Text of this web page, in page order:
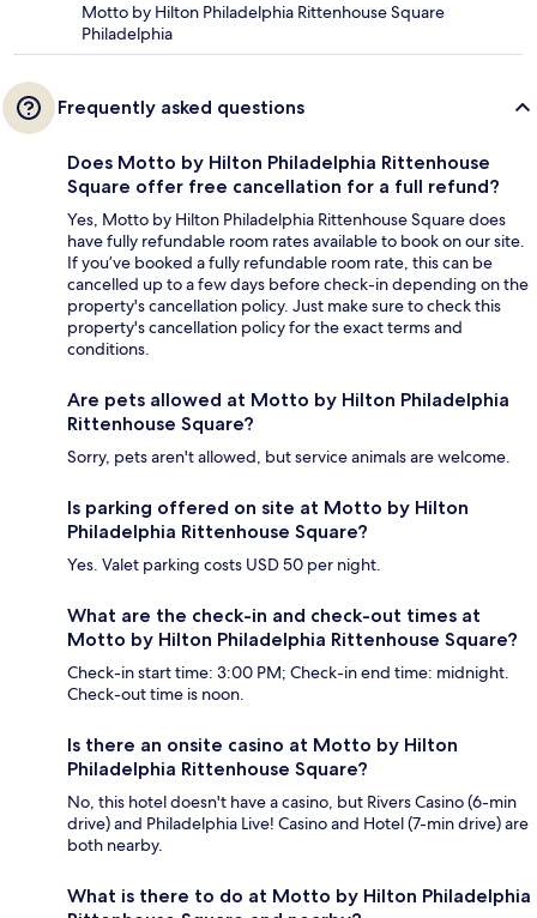
Motto by Hilton Philadelphia Rittenhouse Square
Philadelphia
Frequently asked questions
Does Motto by Hilton Philadelphia Rittenhouse
Square offer free cancellation for a full refund?
Yes, Motto by Hilton Philadelphia Rittenhouse Square does
have fully refundable room rates available to book on our site.
If you’ve booked a fully refundable room rate, this can be
cancelled up to a few days before check-in depending on the
property's cancellation policy. Just make sure to check this
property's cancellation policy for the exact terms and
conditions.
Are pets allowed at Motto by Hilton Philadelphia
Rittenhouse Square?
Sorry, pets aren't allowed, but service animals are welcome.
Is parking offered on site at Motto by Hilton
Philadelphia Rittenhouse Square?
Yes. Valet parking costs USD 50 per night.
What are the check-in and check-out times at
Motto by Hilton Philadelphia Rittenhouse Square?
Check-in start time: 3:00 PM; Check-in end time: midnight.
Check-out time is noon.
Is there an onsite casino at Motto by Hilton
Philadelphia Rittenhouse Square?
No, this hotel doesn't have a casino, but Rivers Casino (6-min
drive) and Philadelphia Live! Casino and Hotel (7-min drive) are
both nearby.
What is there to do at Motto by Hilton Philadelphia